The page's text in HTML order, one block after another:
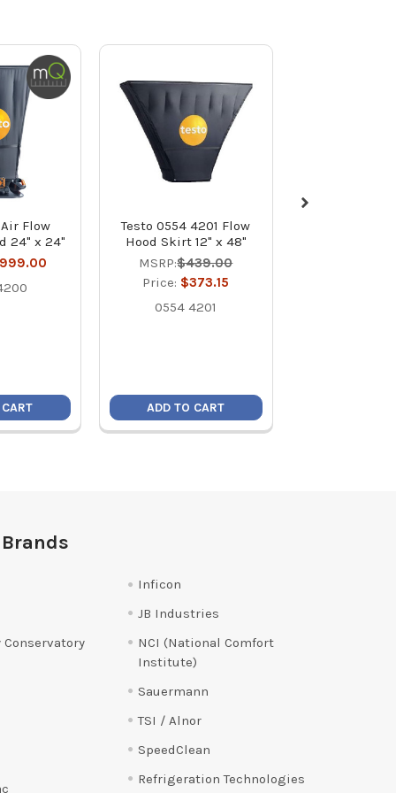
Flow
24" x 24"
Testo 0554 4201 Flow
Hood Skirt 12" x 48"
MSRP:$439.00
Price: $373.15
0554 4201
ADD TO CART
Conservatory
Inficon
JB Industries
NCI (National Comfort
Institute)
Sauermann
TSI / Alnor
SpeedClean
Refrigeration Technologies